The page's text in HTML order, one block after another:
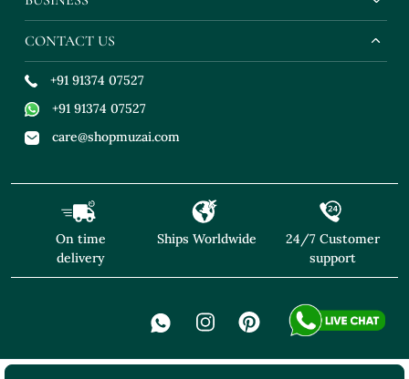
CONTACT US
+91 91374 07527
+91 91374 07527
care@shopmuzai.com
On time
delivery
Ships Worldwide
24/7 Customer
support